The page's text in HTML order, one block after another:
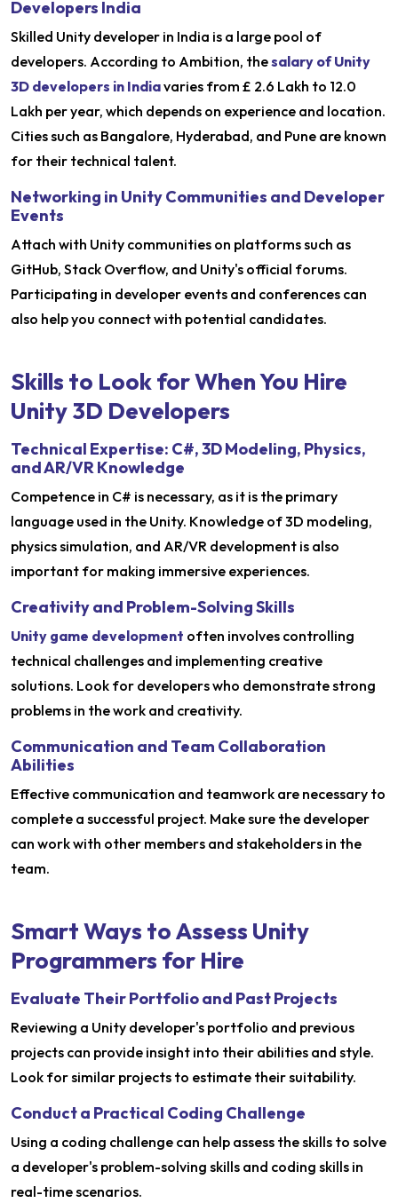
Developers India
Skilled Unity developer in India is a large pool of
developers. According to Ambition, thesalary of Unity
3D developers in Indiavaries from £ 2.6 Lakh to 12.0
Lakh per year, which depends on experience and location.
Cities such as Bangalore, Hyderabad, and Pune are known
for their technical talent.
Networking in Unity Communities and Developer
Events
Attach with Unity communities on platforms such as
GitHub, Stack Overflow, and Unity's official forums.
Participating in developer events and conferences can
also help you connect with potential candidates.
Skills to Look for When You Hire
Unity 3D Developers
Technical Expertise: C#, 3D Modeling, Physics,
and AR/VR Knowledge
Competence in C# is necessary, as it is the primary
language used in the Unity. Knowledge of 3D modeling,
physics simulation, and AR/VR development is also
important for making immersive experiences.
Creativity and Problem-Solving Skills
Unity game development often involves controlling
technical challenges and implementing creative
solutions. Look for developers who demonstrate strong
problems in the work and creativity.
Communication and Team Collaboration
Abilities
Effective communication and teamwork are necessary to
complete a successful project. Make sure the developer
can work with other members and stakeholders in the
team.
Smart Ways to Assess Unity
Programmers for Hire
Evaluate Their Portfolio and Past Projects
Reviewing a Unity developer's portfolio and previous
projects can provide insight into their abilities and style.
Look for similar projects to estimate their suitability.
Conduct a Practical Coding Challenge
Using a coding challenge can help assess the skills to solve
a developer's problem-solving skills and coding skills in
real-time scenarios.